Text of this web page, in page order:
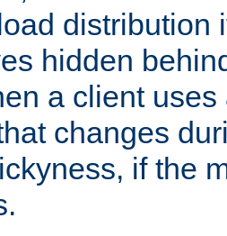
distribution
hidden
a client
changes
if the